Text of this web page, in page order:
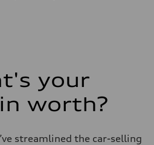
your
worth?
streamlined the car-selling